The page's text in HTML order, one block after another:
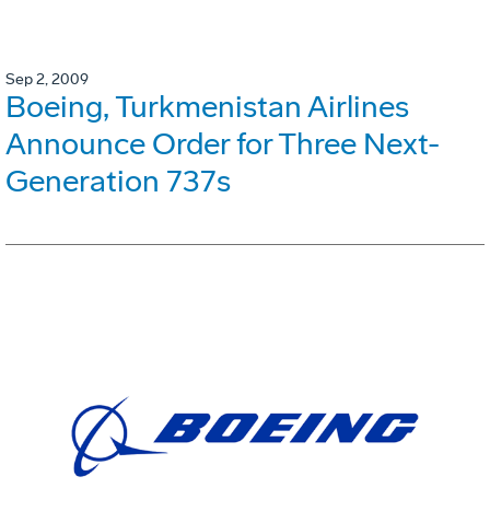
Sep 2, 2009
Boeing, Turkmenistan Airlines
Announce Order for Three Next-
Generation 737s